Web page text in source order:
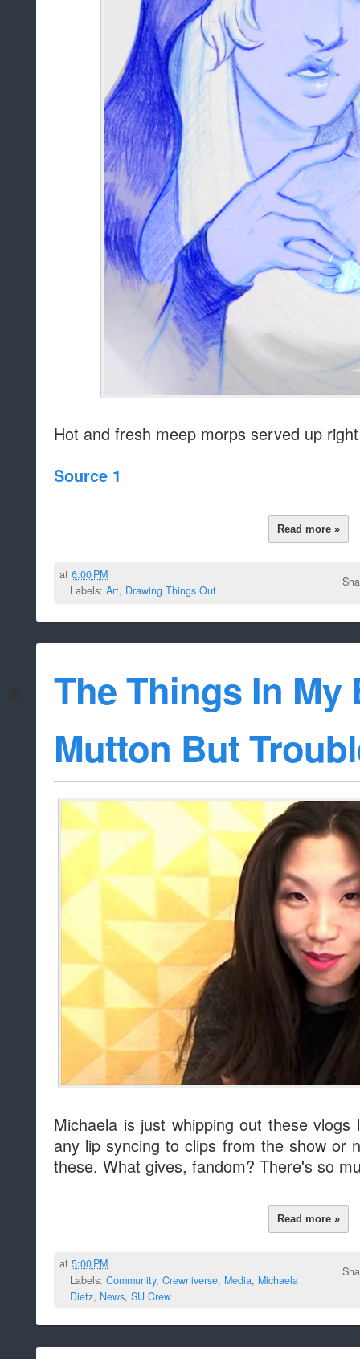
Hot and fresh meep morps served up
Source 1
Read more »
at6:00 PM
Labels: Art, Drawing Things Out
The Things In My
Mutton But
Michaela is just whipping out these
any lip syncing to clips from the show or
these. What gives, fandom? There's so
Read more »
at5:00 PM
Labels: Community, Crewniverse, Media, Michaela
Dietz, News, SU Crew